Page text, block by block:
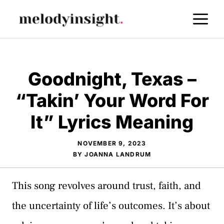
Goodnight, Texas –
“Takin’ Your Word For
It” Lyrics Meaning
NOVEMBER 9, 2023
BYJOANNA LANDRUM
This song revolves around trust, faith, and
the uncertainty of life’s outcomes. It’s about